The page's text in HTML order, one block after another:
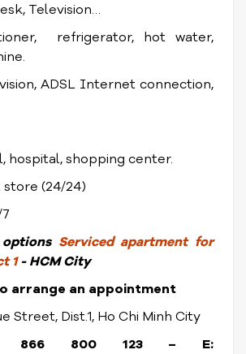
Television…
refrigerator, hot water,
ADSL Internet connection,
hospital, shopping center.
(24/24)
Serviced apartment for
1- HCM City
arrange an appointment
Street, Dist.1, Ho Chi Minh City
866 800 123 – E: